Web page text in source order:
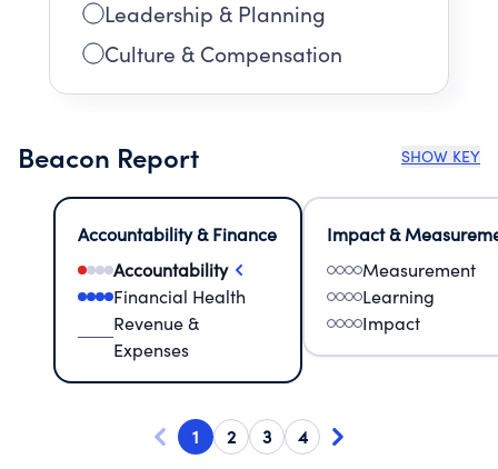
Leadership & Planning
Culture & Compensation
Beacon Report SHOW KEY
Accountability & Finance
Accountability
Financial Health
Revenue &
Expenses
Impact &
Measurement
Learning
Impact
1 2 3 4